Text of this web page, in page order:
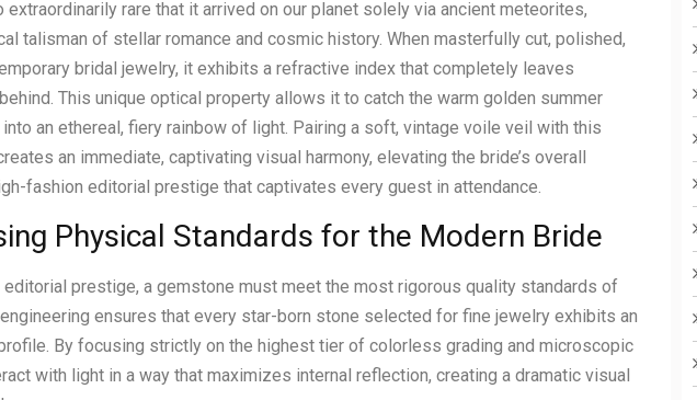
extraordinarily rare that it arrived on our planet solely via ancient meteorites,
talisman of stellar romance and cosmic history. When masterfully cut, polished,
bridal jewelry, it exhibits a refractive index that completely leaves
This unique optical property allows it to catch the warm golden summer
an ethereal, fiery rainbow of light. Pairing a soft, vintage voile veil with this
an immediate, captivating visual harmony, elevating the bride’s overall
fashion editorial prestige that captivates every guest in attendance.
Physical Standards for the Modern Bride
prestige, a gemstone must meet the most rigorous quality standards of
ensures that every star-born stone selected for fine jewelry exhibits an
By focusing strictly on the highest tier of colorless grading and microscopic
with light in a way that maximizes internal reflection, creating a dramatic visual